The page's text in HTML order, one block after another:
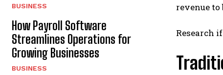
BUSINESS
How Payroll Software
Streamlines Operations for
Growing Businesses
BUSINESS
revenue to
Research